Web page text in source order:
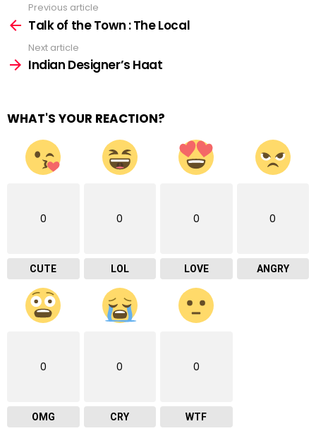
more
Previous article
Talk of the Town : The Local
Next article
Indian Designer’s Haat
WHAT'S YOUR REACTION?
0
CUTE
0
LOL
0
LOVE
0
ANGRY
0
OMG
0
CRY
0
WTF